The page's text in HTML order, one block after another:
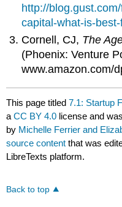
http://
capital-what-is-
Cornell, CJ, The
(Phoenix: Venture
www.amazon.com/
This page titled7.1: Startup
aCC BY 4.0 license and
by Michelle Ferrier and
source content that was
LibreTexts platform.
Back to top